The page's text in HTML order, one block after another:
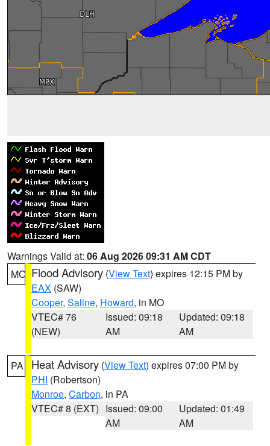
Warnings Valid at: 06 Aug 2026 09:31 AM CDT
MO Flood Advisory (View Text) expires 12:15 PM by
EAX (SAW)
Cooper, Saline, Howard, in MO
VTEC# 76
(NEW)
Issued: 09:18
AM
Updated: 09:18
AM
PA Heat Advisory (View Text) expires 07:00 PM by
PHI (Robertson)
Monroe, Carbon, in PA
VTEC# 8 (EXT) Issued: 09:00
AM
Updated: 01:49
AM